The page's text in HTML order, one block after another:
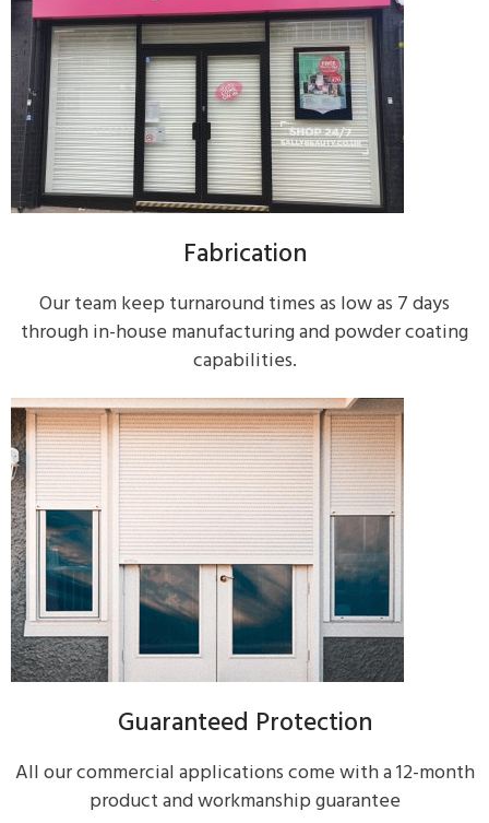
Fabrication
Our team keep turnaround times as low as 7 days
through in-house manufacturing and powder coating
capabilities.
Guaranteed Protection
All our commercial applications come with a 12-month
product and workmanship guarantee